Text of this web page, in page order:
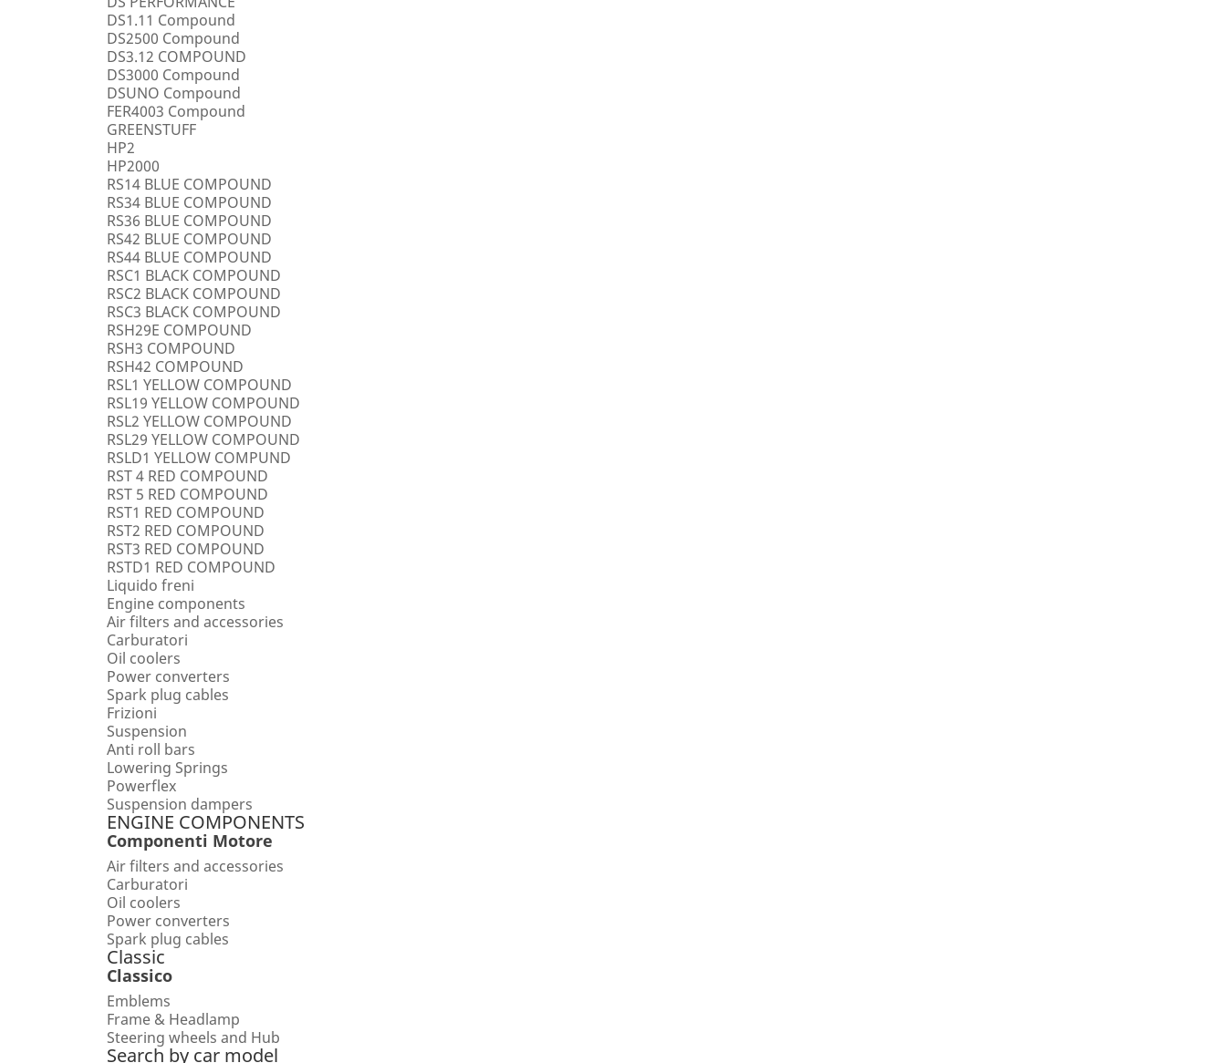
DS1.11 Compound
DS2500 Compound
DS3.12 COMPOUND
DS3000 Compound
DSUNO Compound
FER4003 Compound
GREENSTUFF
HP2
HP2000
RS14 BLUE COMPOUND
RS34 BLUE COMPOUND
RS36 BLUE COMPOUND
RS42 BLUE COMPOUND
RS44 BLUE COMPOUND
RSC1 BLACK COMPOUND
RSC2 BLACK COMPOUND
RSC3 BLACK COMPOUND
RSH29E COMPOUND
RSH3 COMPOUND
RSH42 COMPOUND
RSL1 YELLOW COMPOUND
RSL19 YELLOW COMPOUND
RSL2 YELLOW COMPOUND
RSL29 YELLOW COMPOUND
RSLD1 YELLOW COMPUND
RST 4 RED COMPOUND
RST 5 RED COMPOUND
RST1 RED COMPOUND
RST2 RED COMPOUND
RST3 RED COMPOUND
RSTD1 RED COMPOUND
Liquido freni
Engine components
Air filters and accessories
Carburatori
Oil coolers
Power converters
Spark plug cables
Frizioni
Suspension
Anti roll bars
Lowering Springs
Powerflex
Suspension dampers
ENGINE COMPONENTS
Componenti Motore
Air filters and accessories
Carburatori
Oil coolers
Power converters
Spark plug cables
Classic
Classico
Emblems
Frame & Headlamp
Steering wheels and Hub
Search by car model